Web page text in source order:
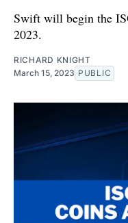
Swift will begin the
2023.
RICHARD KNIGHT
March 15, 2023 PUBLIC